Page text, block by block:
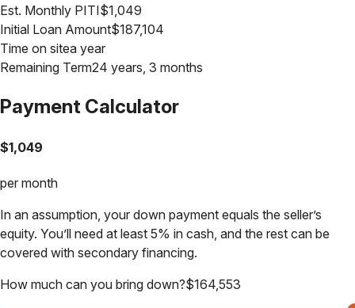
Est. Monthly PITI$1,049
Initial Loan Amount$187,104
Time on sitea year
Remaining Term24 years, 3 months
Payment Calculator
$1,049
per month
In an assumption, your down payment equals the seller’s
equity. You’ll need at least 5% in cash, and the rest can be
covered with secondary financing.
How much can you bring down?$164,553